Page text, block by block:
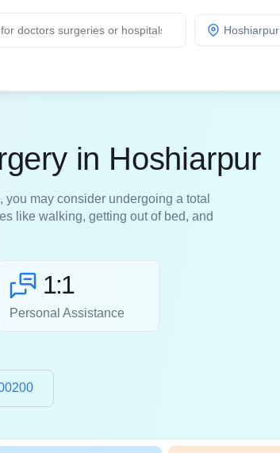
Hoshiarpur
in Hoshiarpur
may consider undergoing a total
like walking, getting out of bed, and
1:1
Personal Assistance